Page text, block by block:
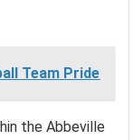
Team Pride
the Abbeville